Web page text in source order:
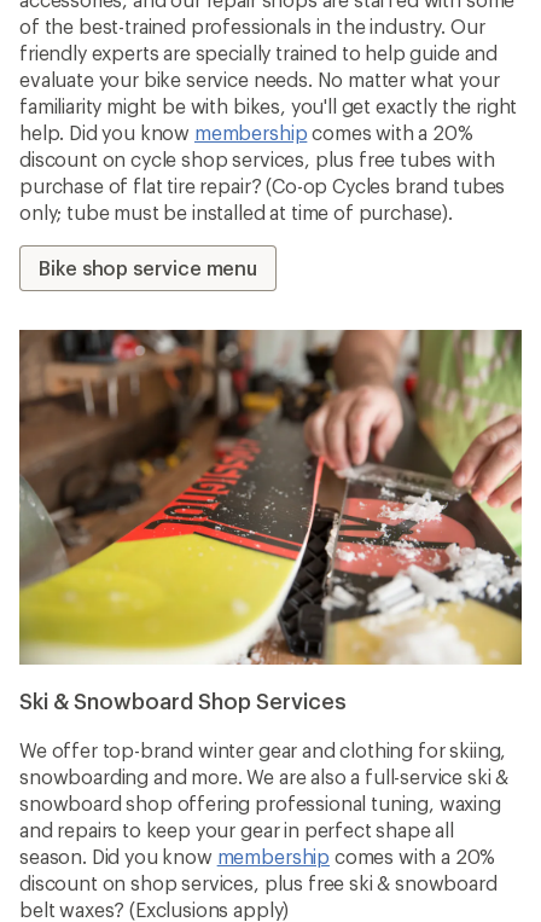
of the best-trained professionals in the industry. Our
friendly experts are specially trained to help guide and
evaluate your bike service needs. No matter what your
familiarity might be with bikes, you'll get exactly the right
help. Did you know membership comes with a 20%
discount on cycle shop services, plus free tubes with
purchase of flat tire repair? (Co-op Cycles brand tubes
only; tube must be installed at time of purchase).
Bike shop service menu
Ski & Snowboard Shop Services
We offer top-brand winter gear and clothing for skiing,
snowboarding and more. We are also a full-service ski &
snowboard shop offering professional tuning, waxing
and repairs to keep your gear in perfect shape all
season. Did you know membership comes with a 20%
discount on shop services, plus free ski & snowboard
belt waxes? (Exclusions apply)